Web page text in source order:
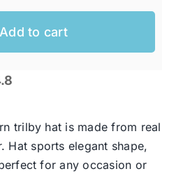
Add to cart
trilby hat is made from real
Hat sports elegant shape,
for any occasion or